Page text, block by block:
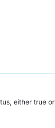
either true